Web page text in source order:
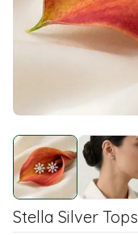
Stella Silver Tops